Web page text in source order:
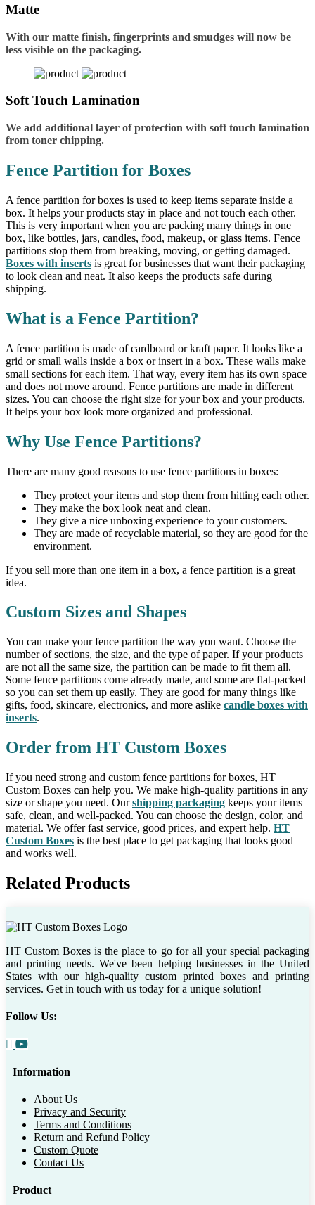
Matte
With our matte finish, fingerprints and smudges will now be
less visible on the packaging.
Soft Touch Lamination
We add additional layer of protection with soft touch lamination
from toner chipping.
Fence Partition for Boxes
A fence partition for boxes is used to keep items separate inside a
box. It helps your products stay in place and not touch each other.
This is very important when you are packing many things in one
box, like bottles, jars, candles, food, makeup, or glass items. Fence
partitions stop them from breaking, moving, or getting damaged.
Boxes with inserts is great for businesses that want their packaging
to look clean and neat. It also keeps the products safe during
shipping.
What is a Fence Partition?
A fence partition is made of cardboard or kraft paper. It looks like a
grid or small walls inside a box or insert in a box. These walls make
small sections for each item. That way, every item has its own space
and does not move around. Fence partitions are made in different
sizes. You can choose the right size for your box and your products.
It helps your box look more organized and professional.
Why Use Fence Partitions?
There are many good reasons to use fence partitions in boxes:
They protect your items and stop them from hitting each other.
They make the box look neat and clean.
They give a nice unboxing experience to your customers.
They are made of recyclable material, so they are good for the
environment.
If you sell more than one item in a box, a fence partition is a great
idea.
Custom Sizes and Shapes
You can make your fence partition the way you want. Choose the
number of sections, the size, and the type of paper. If your products
are not all the same size, the partition can be made to fit them all.
Some fence partitions come already made, and some are flat-packed
so you can set them up easily. They are good for many things like
gifts, food, skincare, electronics, and more aslike candle boxes with
inserts.
Order from HT Custom Boxes
If you need strong and custom fence partitions for boxes, HT
Custom Boxes can help you. We make high-quality partitions in any
size or shape you need. Ourshipping packaging keeps your items
safe, clean, and well-packed. You can choose the design, color, and
material. We offer fast service, good prices, and expert help. HT
Custom Boxes is the best place to get packaging that looks good
and works well.
Related Products
HT Custom Boxes is the place to go for all your special packaging
and printing needs. We've been helping businesses in the United
States with our high-quality custom printed boxes and printing
services. Get in touch with us today for a unique solution!
Follow Us:
Information
About Us
Privacy and Security
Terms and Conditions
Return and Refund Policy
Custom Quote
Contact Us
Product